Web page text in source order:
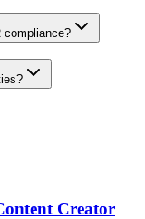
compliance?
Creator